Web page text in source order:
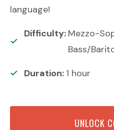
language!
Difficulty: Mezzo-
Bass/
Duration: 1 hour
UNLOCK